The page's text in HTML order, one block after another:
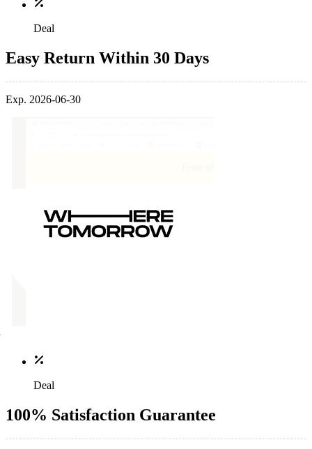
Deal
Easy Return Within 30 Days
Exp. 2026-06-30
Deal
100% Satisfaction Guarantee